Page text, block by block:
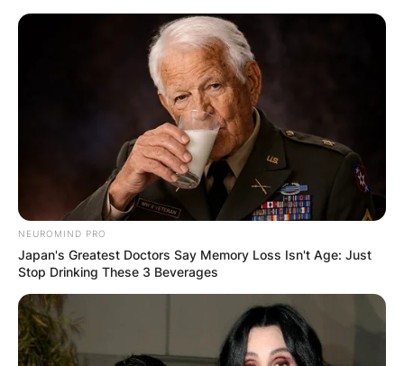
Skip
Advertisement
NEUROMIND PRO
Japan's Greatest Doctors Say Memory Loss Isn't Age: Just
Stop Drinking These 3 Beverages